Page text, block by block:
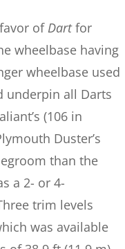
of Dartfor
wheelbase having
wheelbase used
underpin all Darts
(106 in
Duster’s
than the
a 2- or 4-
trim levels
was available